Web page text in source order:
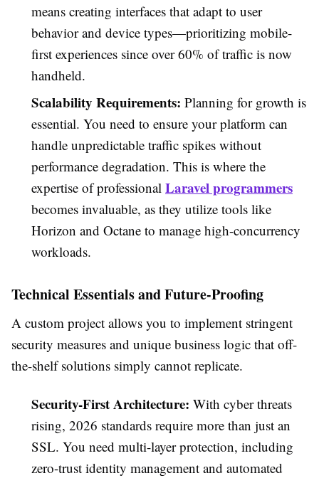
means creating interfaces that adapt to user
behavior and device types—prioritizing mobile-
first experiences since over 60% of traffic is now
handheld.
Scalability Requirements: Planning for growth is
essential. You need to ensure your platform can
handle unpredictable traffic spikes without
performance degradation. This is where the
expertise of professional Laravel programmers
becomes invaluable, as they utilize tools like
Horizon and Octane to manage high-concurrency
workloads.
Technical Essentials and Future-Proofing
A custom project allows you to implement stringent
security measures and unique business logic that off-
the-shelf solutions simply cannot replicate.
Security-First Architecture: With cyber threats
rising, 2026 standards require more than just an
SSL. You need multi-layer protection, including
zero-trust identity management and automated